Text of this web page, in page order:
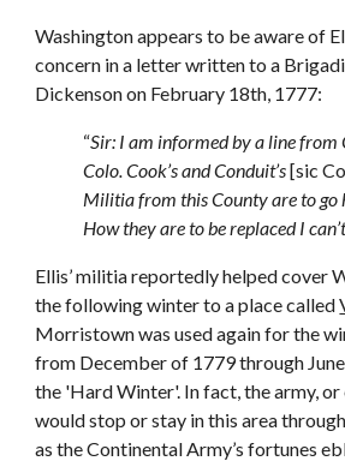
Washington appears to be aware of
concern in a letter written to a
Dickenson on February 18th, 1777:
“Sir: I am informed by a line
Colo. Cook’s and Conduit’s[sic
Militia from this County are to go
How they are to be replaced I
Ellis’ militia reportedly helped cover
the following winter to a place called
Morristown was used again for the
from December of 1779 through
the 'Hard Winter'. In fact, the army,
would stop or stay in this area
as the Continental Army’s fortunes